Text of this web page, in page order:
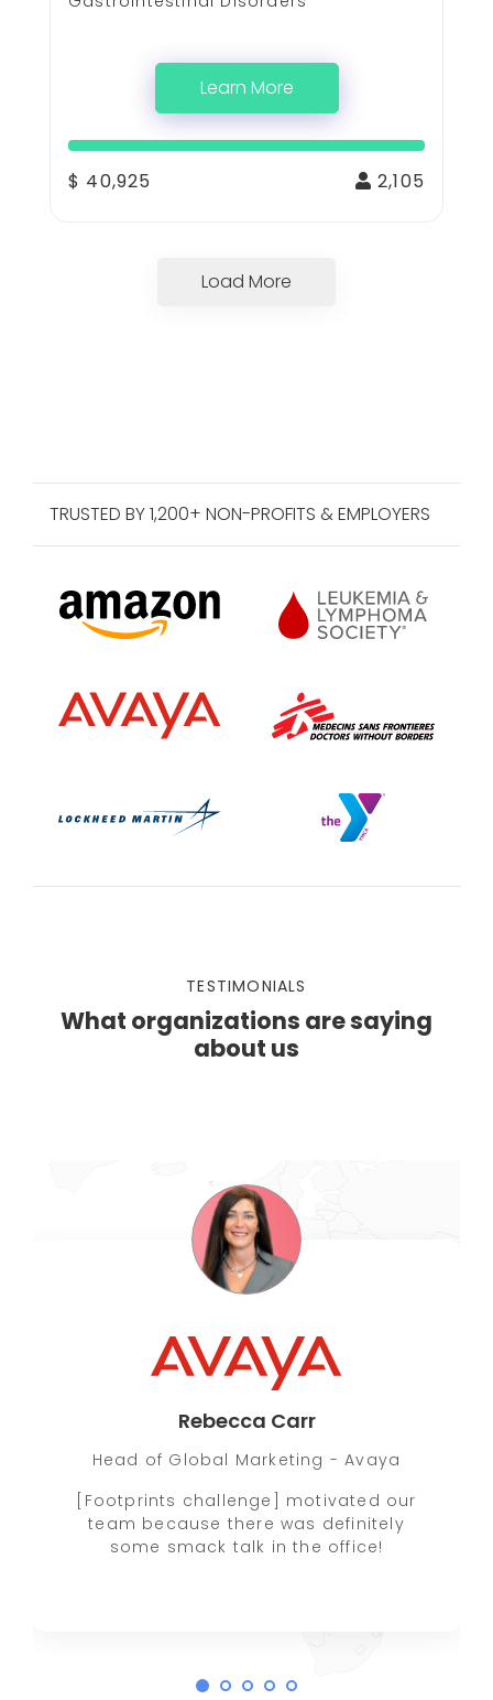
Learn More
$ 40,925 2,105
Load More
TRUSTED BY 1,200+ NON-PROFITS & EMPLOYERS
TESTIMONIALS
What organizations are saying
about us
Rebecca Carr
Head of Global Marketing - Avaya
[Footprints challenge] motivated our
team because there was definitely
some smack talk in the office!